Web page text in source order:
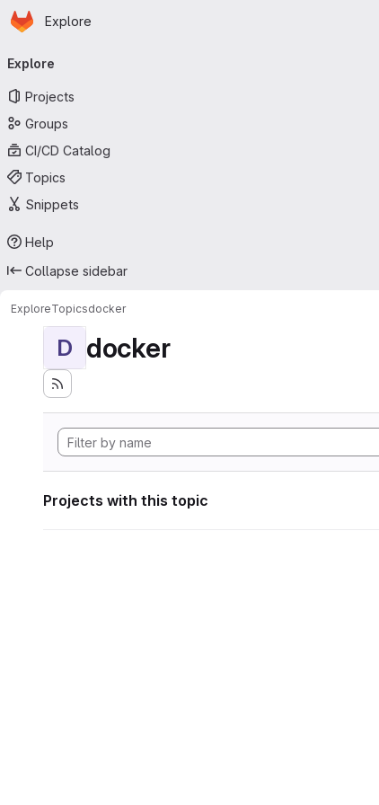
Skip to main content
Homepage
Explore
navigation
Explore
Projects
Groups
CI/CD Catalog
Topics
Snippets
Help
Collapse sidebar
ExploreTopicsdocker
D docker
Projects with this topic